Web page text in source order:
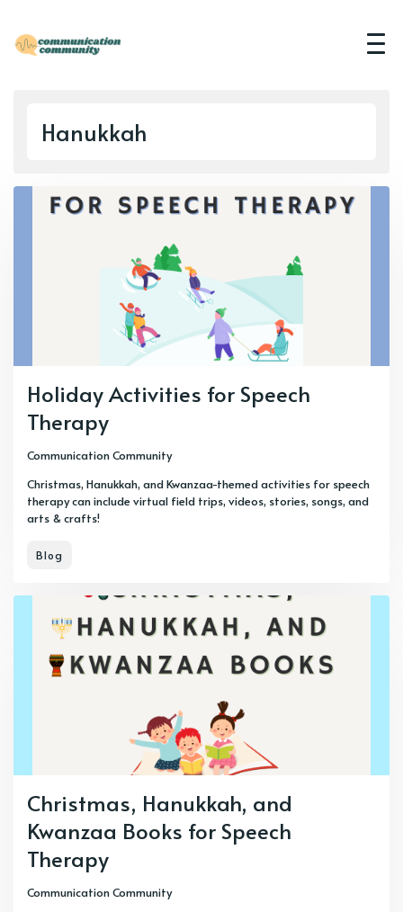
Hanukkah
Holiday Activities for Speech
Therapy
Communication Community
Christmas, Hanukkah, and Kwanzaa-themed activities for speech
therapy can include virtual field trips, videos, stories, songs, and
arts & crafts!
Blog
Christmas, Hanukkah, and
Kwanzaa Books for Speech
Therapy
Communication Community